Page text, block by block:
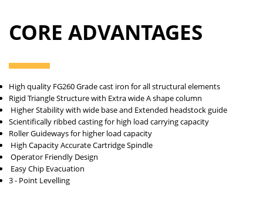
CORE ADVANTAGES
High quality FG260 Grade cast iron for allstructural elements
Rigid Triangle Structure with Extra wideA shape column
Higher Stability with wide base and Extended headstock guide
Scientifically ribbed casting for high load carrying capacity
Roller Guideways for higher load capacity
High Capacity Accurate Cartridge Spindle
Operator Friendly Design
Easy Chip Evacuation
3 - Point Levelling